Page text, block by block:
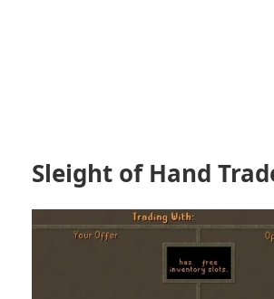
Sleight of Hand